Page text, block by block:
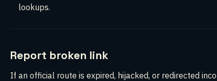
lookups.
Report broken link
If an official route is expired, hijacked, or redirected